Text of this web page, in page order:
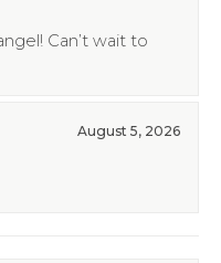
Can’t wait to
August 5, 2026